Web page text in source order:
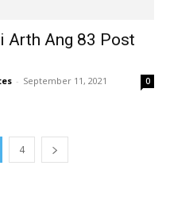
Arth Ang 83 Post
- September 11, 2021 0
4